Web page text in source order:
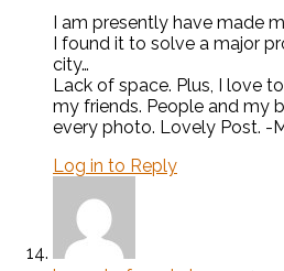
I am presently have made
I found it to solve a major
city…
Lack of space. Plus, I love
my friends. People and my
every photo. Lovely Post. -
Log in to Reply